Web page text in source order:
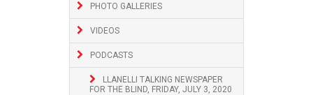
PHOTO GALLERIES
VIDEOS
PODCASTS
LLANELLI TALKING NEWSPAPER
FOR THE BLIND, FRIDAY, JULY 3, 2020